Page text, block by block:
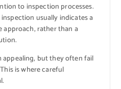
to inspection processes.
usually indicates a
rather than a
appealing, but they often fail
is where careful